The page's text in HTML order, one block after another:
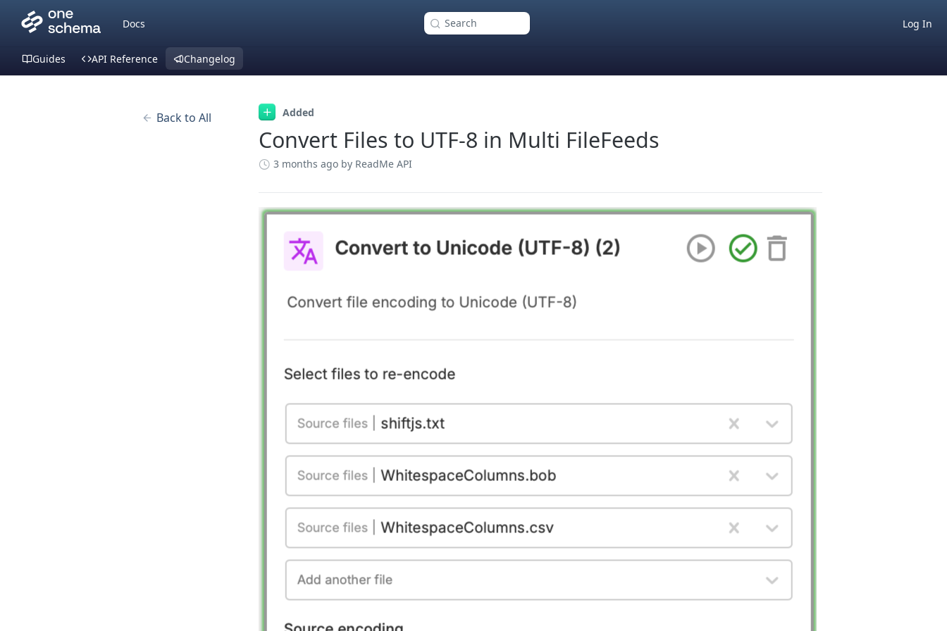
Docs Search Log In
Guides API Reference Changelog
Back to All Added
Convert Files to UTF-8 in Multi FileFeeds
3 months ago by ReadMe API